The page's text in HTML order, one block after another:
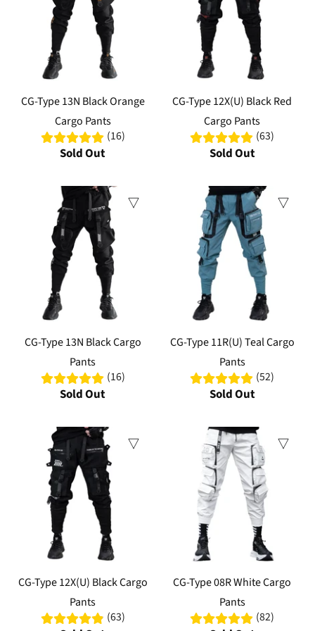
CG-Type 13N Black Orange
Cargo Pants
(16)
Sold Out
CG-Type 12X(U) Black Red
Cargo Pants
(63)
Sold Out
CG-Type 13N Black Cargo
Pants
(16)
Sold Out
CG-Type 11R(U) Teal Cargo
Pants
(52)
Sold Out
CG-Type 12X(U) Black Cargo
Pants
(63)
CG-Type 08R White Cargo
Pants
(82)